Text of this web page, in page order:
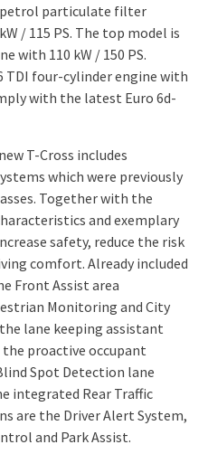
particulate filter
/ 115 PS. The top model is
with 110 kW / 150 PS.
TDI four-cylinder engine with
with the latest Euro 6d-
T-Cross includes
which were previously
Together with the
and exemplary
safety, reduce the risk
comfort. Already included
Front Assist area
Monitoring and City
lane keeping assistant
proactive occupant
Spot Detection lane
integrated Rear Traffic
are the Driver Alert System,
and Park Assist.